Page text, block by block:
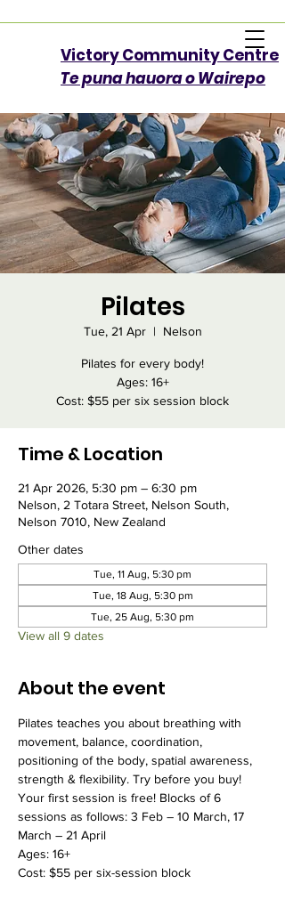
Victory Community Centre​
Te puna hauora o Wairepo
Pilates
Tue, 21 Apr
  |
Nelson
Pilates for every body!
Ages: 16+
Cost: $55 per six session block
Time & Location
21 Apr 2026, 5:30 pm – 6:30 pm
Nelson, 2 Totara Street, Nelson South,
Nelson 7010, New Zealand
Other dates
Tue, 11 Aug, 5:30 pm
Tue, 18 Aug, 5:30 pm
Tue, 25 Aug, 5:30 pm
View all 9 dates
About the event
Pilates teaches you about breathing with
movement, balance, coordination,
positioning of the body, spatial awareness,
strength & flexibility. Try before you buy!
Your first session is free! Blocks of 6
sessions as follows: 3 Feb – 10 March, 17
March – 21 April
Ages: 16+
Cost: $55 per six-session block